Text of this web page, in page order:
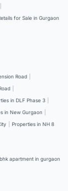
for Sale in Gurgaon
Road
in DLF Phase 3
in New Gurgaon
Properties in NH 8
apartment in gurgaon